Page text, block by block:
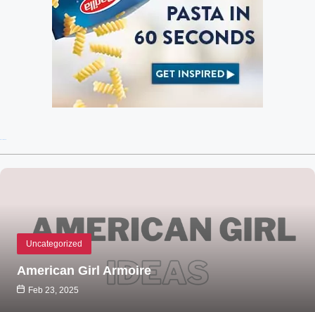
Uncategorized
American Girl Armoire
Feb 23, 2025